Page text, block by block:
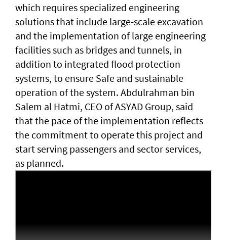
which requires specialized engineering
solutions that include large-scale excavation
and the implementation of large engineering
facilities such as bridges and tunnels, in
addition to integrated flood protection
systems, to ensure Safe and sustainable
operation of the system. Abdulrahman bin
Salem al Hatmi, CEO of ASYAD Group, said
that the pace of the implementation reflects
the commitment to operate this project and
start serving passengers and sector services,
as planned.